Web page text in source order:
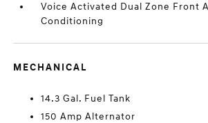
Voice Activated Dual Zone Front
Conditioning
MECHANICAL
14.3 Gal. Fuel Tank
150 Amp Alternator